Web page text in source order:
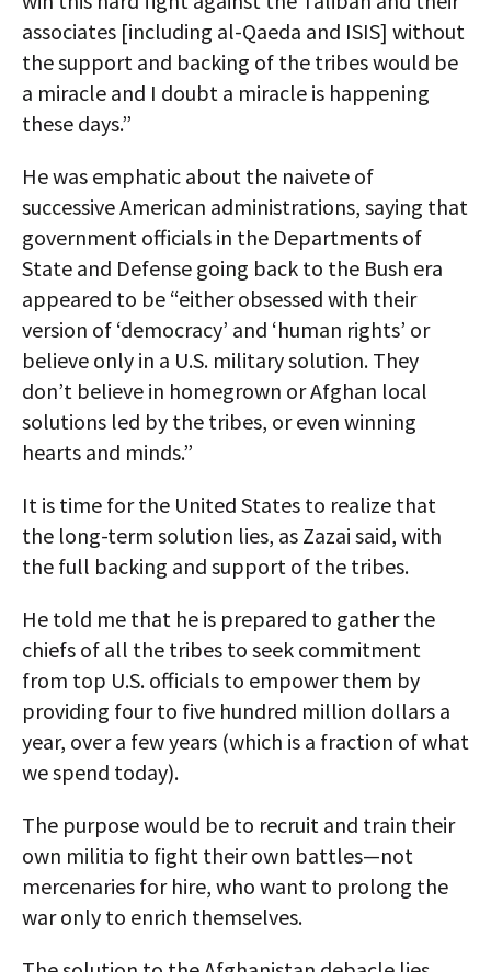
associates [including al-Qaeda and ISIS] without
the support and backing of the tribes would be
a miracle and I doubt a miracle is happening
these days.”
He was emphatic about the naivete of
successive American administrations, saying that
government officials in the Departments of
State and Defense going back to the Bush era
appeared to be “either obsessed with their
version of ‘democracy’ and ‘human rights’ or
believe only in a U.S. military solution. They
don’t believe in homegrown or Afghan local
solutions led by the tribes, or even winning
hearts and minds.”
It is time for the United States to realize that
the long-term solution lies, as Zazai said, with
the full backing and support of the tribes.
He told me that he is prepared to gather the
chiefs of all the tribes to seek commitment
from top U.S. officials to empower them by
providing four to five hundred million dollars a
year, over a few years (which is a fraction of what
we spend today).
The purpose would be to recruit and train their
own militia to fight their own battles—not
mercenaries for hire, who want to prolong the
war only to enrich themselves.